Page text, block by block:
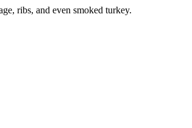
ribs, and even smoked turkey.